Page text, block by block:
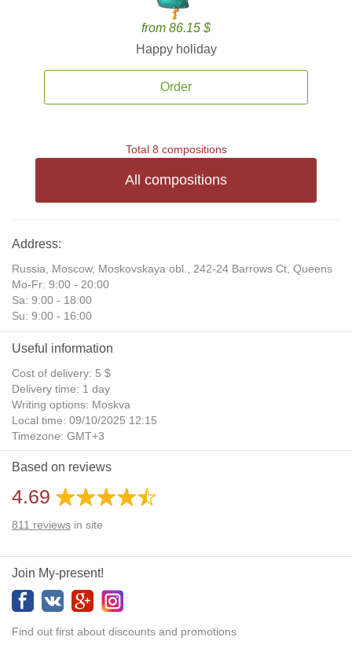
from 86.15 $
Happy holiday
Order
Total 8 compositions
All compositions
Address:
Russia, Moscow, Moskovskaya obl., 242-24 Barrows Ct, Queens
Mo-Fr: 9:00 - 20:00
Sa: 9:00 - 18:00
Su: 9:00 - 16:00
Useful information
Cost of delivery: 5 $
Delivery time: 1 day
Writing options: Moskva
Local time: 09/10/2025 12:15
Timezone: GMT+3
Daylight Saving Time: No
Additional gifts: Yes
Based on reviews
4.69
811 reviews in site
Join My-present!
Find out first about discounts and promotions